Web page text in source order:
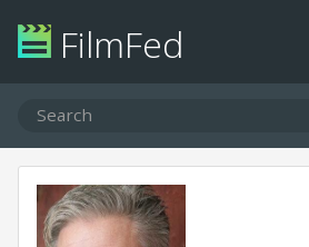
FilmFed